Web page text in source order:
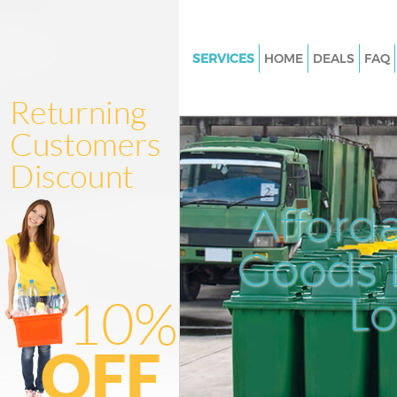
SERVICES
Junk Clearance Lisson Grove
Waste Clearance Lisson Grove
Kitchen Bathroom Waste
Lisson Grove London
Sofa Bed Removal Disposal
London
Bulky Waste Collection Lisson
London
Rubbish Clearance Lisson
HOME DEALS FAQ
Goods